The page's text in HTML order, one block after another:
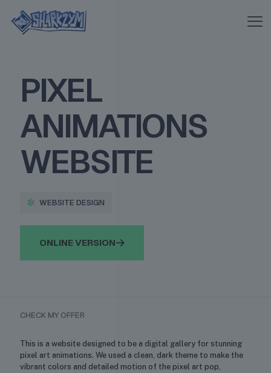
PIXEL
ANIMATIONS
WEBSITE
WEBSITE DESIGN
ONLINE VERSION
CHECK MY OFFER
This is a website designed to be a digital gallery for stunning
pixel art animations. We used a clean, dark theme to make the
vibrant colors and detailed motion of the pixel art pop,